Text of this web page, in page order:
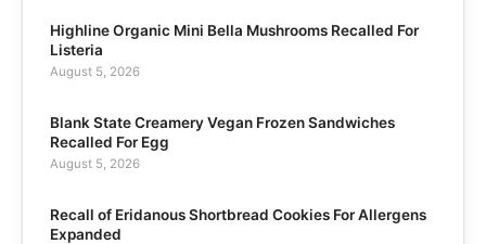
Highline Organic Mini Bella Mushrooms Recalled For
Listeria
August 5, 2026
Blank State Creamery Vegan Frozen Sandwiches
Recalled For Egg
August 5, 2026
Recall of Eridanous Shortbread Cookies For Allergens
Expanded